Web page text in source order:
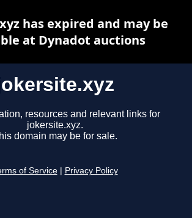
resources and relevant links for
jokersite.xyz.
domain may be for sale.
of Service Privacy Policy
has expired and may be
at Dynadot auctions